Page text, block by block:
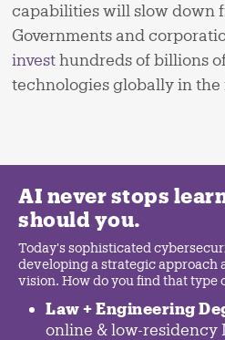
capabilities will slow down
Governments and
invest hundreds of billions
technologies globally in the
AI never stops
should you.
Today's sophisticated
developing a strategic
vision. How do you find that type
Law + Engineering
online & low-residency